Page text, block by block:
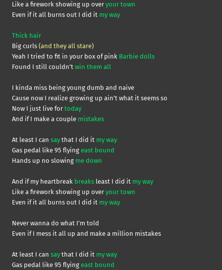
Like a firework showing up over your town
Even if it all burns out I did it my way
Thick hair
Big curls (and they all stare)
Yeah I tried to fit in your box of pink Barbie dolls
Found I still couldn’t win them all
I kinda miss being young dumb and naive
Cause now I realize growing up ain’t what it seems so
Now I just live for today
And if I make a couple mistakes
At least I can say that I did it my way
Gas pedal like 95 flying east bound
Hands up no slowing me down
And if my heartbreak breaks least I did it my way
Like a firework showing up over your town
Even if it all burns out I did it my way
Never wanna do what I’m told
Even if I mess it all up and make a million mistakes
At least I can say that I did it my way
Gas pedal like 95 flying east bound